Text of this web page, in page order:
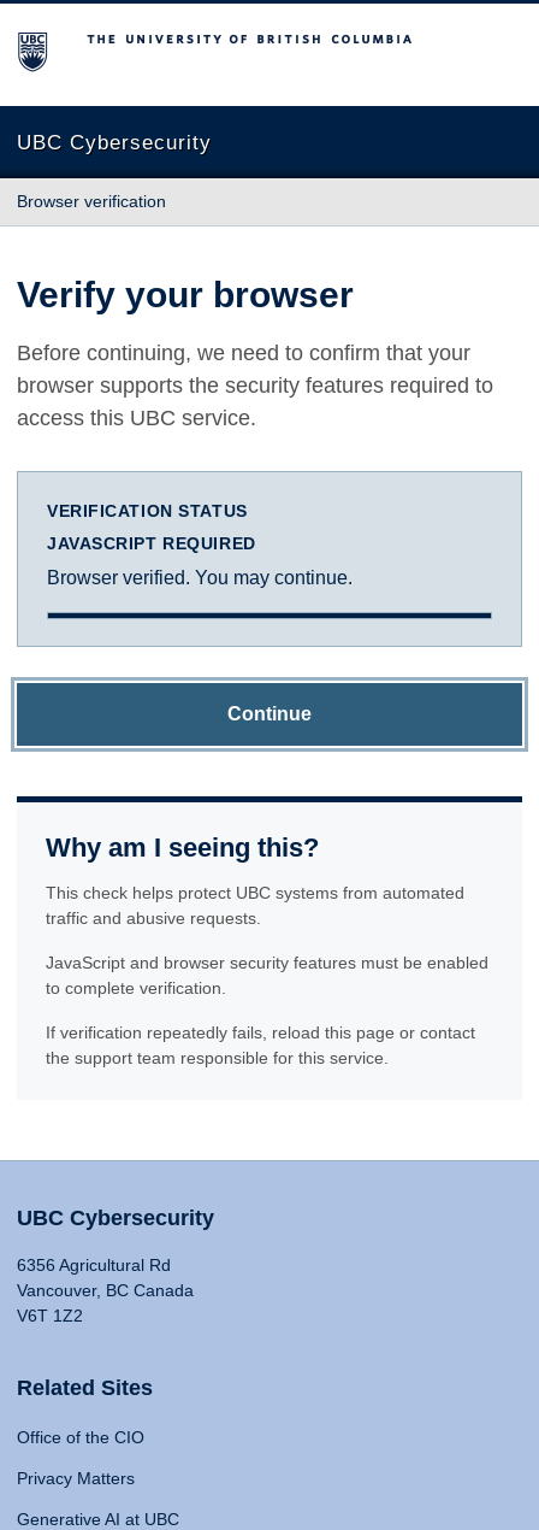
The University of British Columbia
UBC Cybersecurity
Browser verification
Verify your browser
Before continuing, we need to confirm that your
browser supports the security features required to
access this UBC service.
VERIFICATION STATUS
JAVASCRIPT REQUIRED
Browser verified. You may continue.
Continue
Why am I seeing this?
This check helps protect UBC systems from automated
traffic and abusive requests.
JavaScript and browser security features must be enabled
to complete verification.
If verification repeatedly fails, reload this page or contact
the support team responsible for this service.
UBC Cybersecurity
6356 Agricultural Rd
Vancouver, BC Canada
V6T 1Z2
Related Sites
Office of the CIO
Privacy Matters
Generative AI at UBC